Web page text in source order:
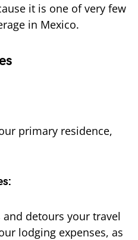
it is one of very few
in Mexico.
primary residence,
:
detours your travel
lodging expenses, as